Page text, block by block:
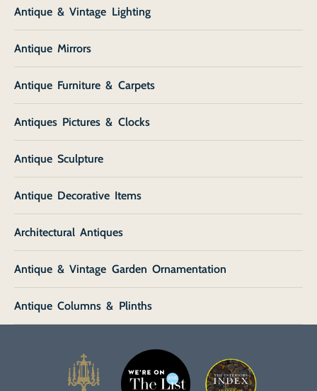
Antique & Vintage Lighting
Antique Mirrors
Antique Furniture & Carpets
Antiques Pictures & Clocks
Antique Sculpture
Antique Decorative Items
Architectural Antiques
Antique & Vintage Garden Ornamentation
Antique Columns & Plinths